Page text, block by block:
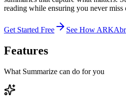
reading while ensuring you never
Get Started Free See How
Features
What Summarize can do for you